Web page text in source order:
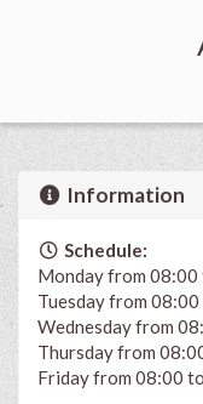
Information
Schedule:
Monday from
Tuesday from
Wednesday from
Thursday from
Friday from 08:00